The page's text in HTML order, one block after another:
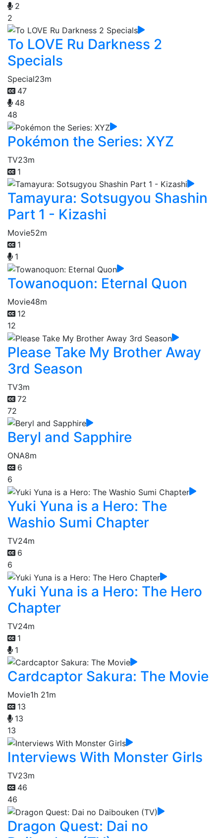
2
2
To LOVE Ru Darkness 2
Specials
Special23m
47
48
48
Pokémon the Series: XYZ
TV23m
1
Tamayura: Sotsugyou Shashin
Part 1 - Kizashi
Movie52m
1
1
Towanoquon: Eternal Quon
Movie48m
12
12
Please Take My Brother Away
3rd Season
TV3m
72
72
Beryl and Sapphire
ONA8m
6
6
Yuki Yuna is a Hero: The
Washio Sumi Chapter
TV24m
6
6
Yuki Yuna is a Hero: The Hero
Chapter
TV24m
1
1
Cardcaptor Sakura: The Movie
Movie1h 21m
13
13
13
Interviews With Monster Girls
TV23m
46
46
Dragon Quest: Dai no